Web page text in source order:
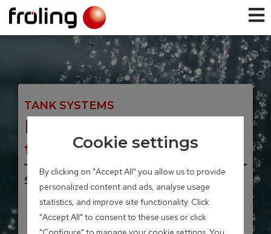
TANK SYSTEMS
H2 Hygienic layered
tank
Storage volume 500 – 2,000 Liter
Cookie settings
By clicking on "Accept All" you allow us to provide
personalized content and ads, analyse usage
statistics, and improve site functionality. Click
"Accept All" to consent to these uses or click